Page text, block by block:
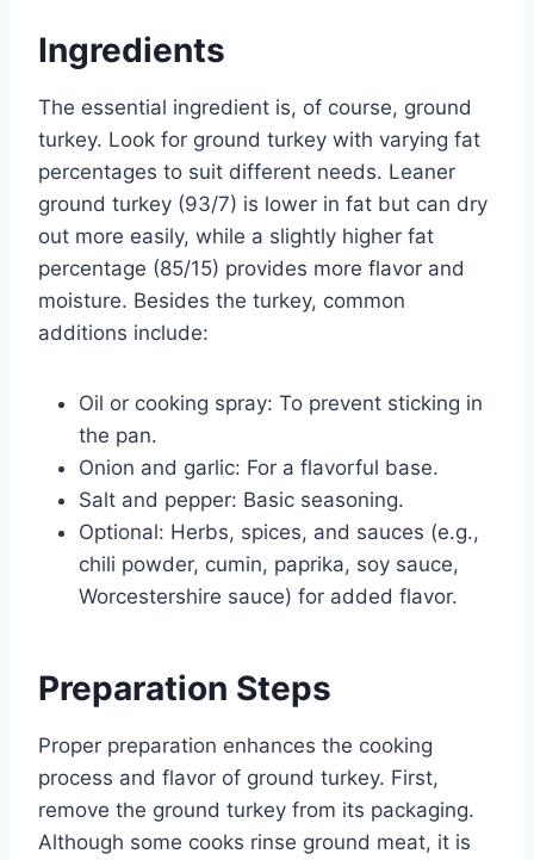
Ingredients
The essential ingredient is, of course, ground
turkey. Look for ground turkey with varying fat
percentages to suit different needs. Leaner
ground turkey (93/7) is lower in fat but can dry
out more easily, while a slightly higher fat
percentage (85/15) provides more flavor and
moisture. Besides the turkey, common
additions include:
Oil or cooking spray: To prevent sticking in
the pan.
Onion and garlic: For a flavorful base.
Salt and pepper: Basic seasoning.
Optional: Herbs, spices, and sauces (e.g.,
chili powder, cumin, paprika, soy sauce,
Worcestershire sauce) for added flavor.
Preparation Steps
Proper preparation enhances the cooking
process and flavor of ground turkey. First,
remove the ground turkey from its packaging.
Although some cooks rinse ground meat, it is